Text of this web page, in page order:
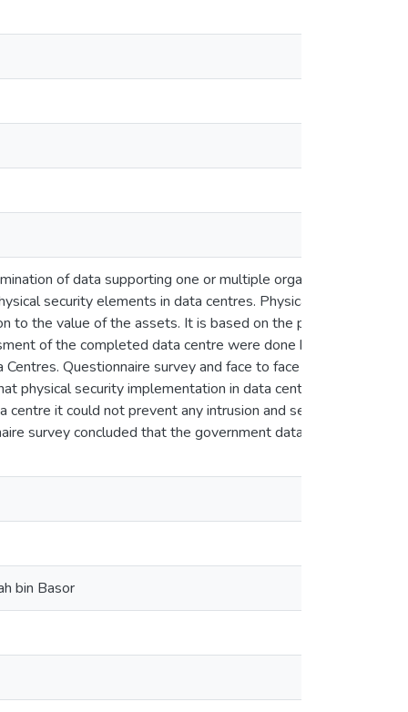
of data supporting one or multiple organizations.
security elements in data centres. Physical
the value of the assets. It is based on the principle
of the completed data centre were done by visual
Questionnaire survey and face to face
physical security implementation in data centre did
it could not prevent any intrusion and security
survey concluded that the government data centre
bin Basor